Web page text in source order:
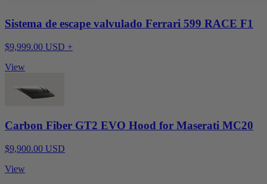
Sistema de escape valvulado Ferrari 599 RACE F1
$9,999.00 USD +
View
Carbon Fiber GT2 EVO Hood for Maserati MC20
$9,900.00 USD
View